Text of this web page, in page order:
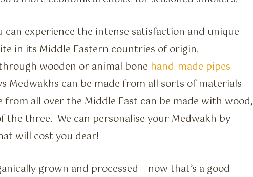
can experience the intense satisfaction and unique
in its Middle Eastern countries of origin.
wooden or animal bone hand-made pipes
Medwakhs can be made from all sorts of materials
all over the Middle East can be made with wood,
the three. We can personalise your Medwakh by
will cost you dear!
grown and processed – now that’s a good